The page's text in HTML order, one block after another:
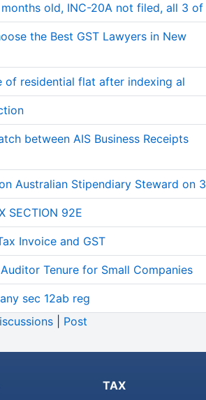
old, INC-20A not filed, all 3 of
the Best GST Lawyers in New
of residential flat after indexing al
between AIS Business Receipts
Australian Stipendiary Steward on 3
SECTION 92E
Invoice and GST
Tenure for Small Companies
sec 12ab reg
| Post
TAX